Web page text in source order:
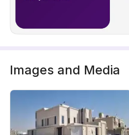
Images and Media